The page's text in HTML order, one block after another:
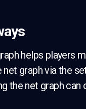
helps players
graph via the
the net graph